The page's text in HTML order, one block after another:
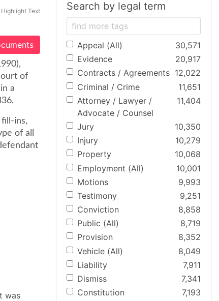
Highlight Text
of
a
ins,
of all
was
Search by legal term
Appeal (All)
30,571
Evidence
20,917
Contracts / Agreements 12,022
Criminal / Crime
11,651
Attorney / Lawyer /
Advocate / Counsel
11,404
Jury
10,350
Injury
10,279
Property
10,068
Employment (All)
10,001
Motions
9,993
Testimony
9,251
Conviction
8,858
Public (All)
8,719
Provision
8,352
Vehicle (All)
8,049
Liability
7,911
Dismiss
7,341
Constitution
7,193